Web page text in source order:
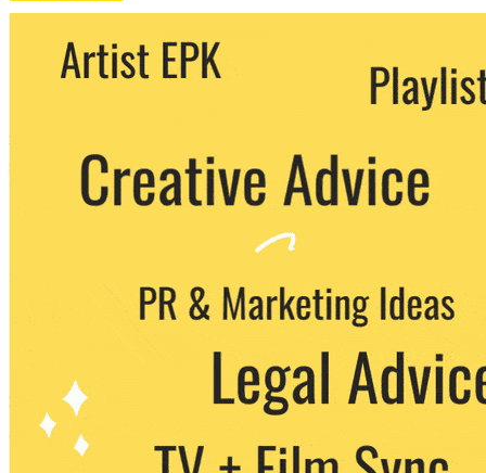
We never share your email with any 3rd
party. You can unsubscribe at any time.